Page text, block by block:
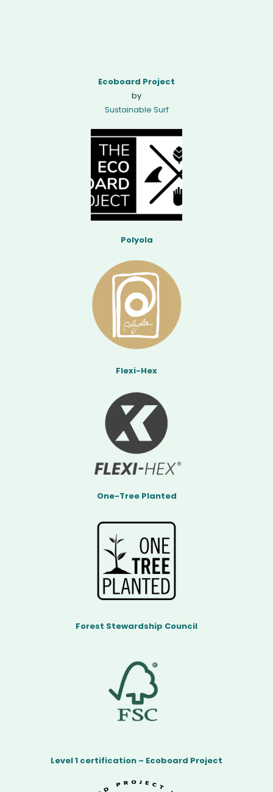
Ecoboard Project
by
Sustainable Surf
Polyola
Flexi-Hex
One-Tree Planted
Forest Stewardship Council
Level 1 certification – Ecoboard Project